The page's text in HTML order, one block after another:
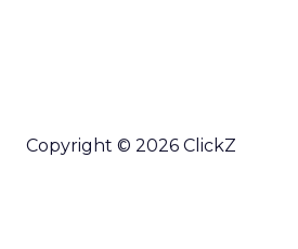
Copyright © 2026 ClickZ